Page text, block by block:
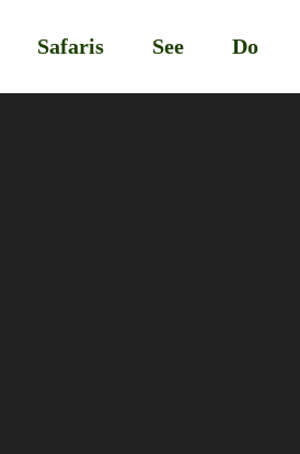
Safaris See Do